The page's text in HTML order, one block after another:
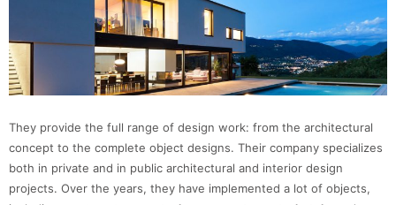
They provide the full range of design work: from the architectural
concept to the complete object designs. Their company specializes
both in private and in public architectural and interior design
projects. Over the years, they have implemented a lot of objects,